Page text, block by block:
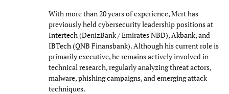
With more than 20 years of experience, Mert has
previously held cybersecurity leadership positions at
Intertech (DenizBank / Emirates NBD), Akbank, and
IBTech (QNB Finansbank). Although his current role is
primarily executive, he remains actively involved in
technical research, regularly analyzing threat actors,
malware, phishing campaigns, and emerging attack
techniques.